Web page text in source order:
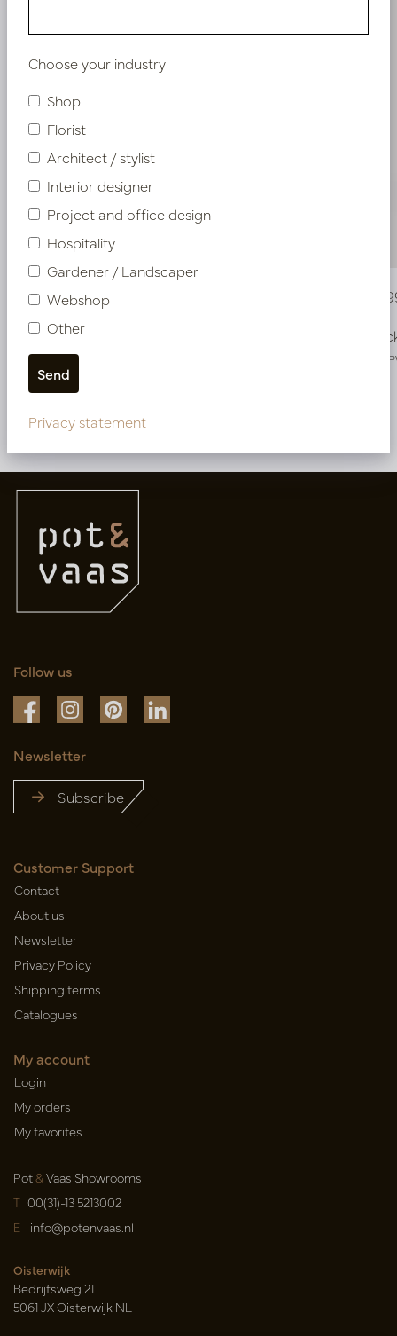
Vase Twiggy Pearl D23 H35.5
In stock
PV34.41236PW
Vase
In
More of Vases
Follow us
Newsletter
Subscribe
Customer Support
Contact
About us
Newsletter
Privacy Policy
Shipping terms
Catalogues
My account
Login
My orders
My favorites
Pot&Vaas Showrooms
T 00(31)-13 5213002
E info@potenvaas.nl
Oisterwijk
Bedrijfsweg 21
5061 JX Oisterwijk NL
Choose your industry
Shop
Florist
Architect / stylist
Interior designer
Project and office design
Hospitality
Gardener / Landscaper
Webshop
Other
Privacy statement